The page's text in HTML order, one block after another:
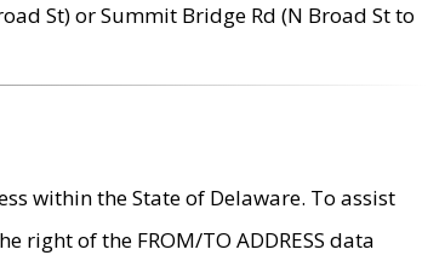
St) or Summit Bridge Rd (N Broad St to
within the State of Delaware. To assist
of the FROM/TO ADDRESS data